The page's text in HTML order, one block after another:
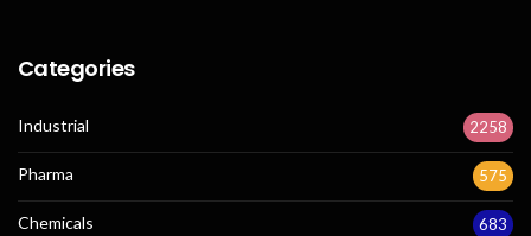
Categories
Industrial 2258
Pharma 575
Chemicals 683